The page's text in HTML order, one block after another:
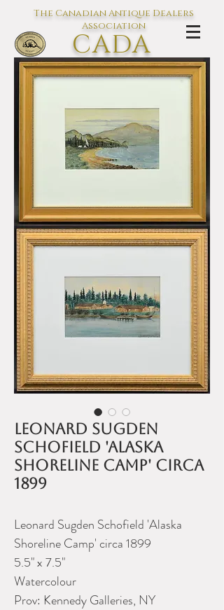
The Canadian Antique Dealers
Association
CADA
L'association des Antiquaires du
Canada
Leonard Sugden
Schofield 'Alaska
Shoreline Camp' circa
1899
Leonard Sugden Schofield 'Alaska
Shoreline Camp' circa 1899
5.5" x 7.5"
Watercolour
Prov: Kennedy Galleries, NY